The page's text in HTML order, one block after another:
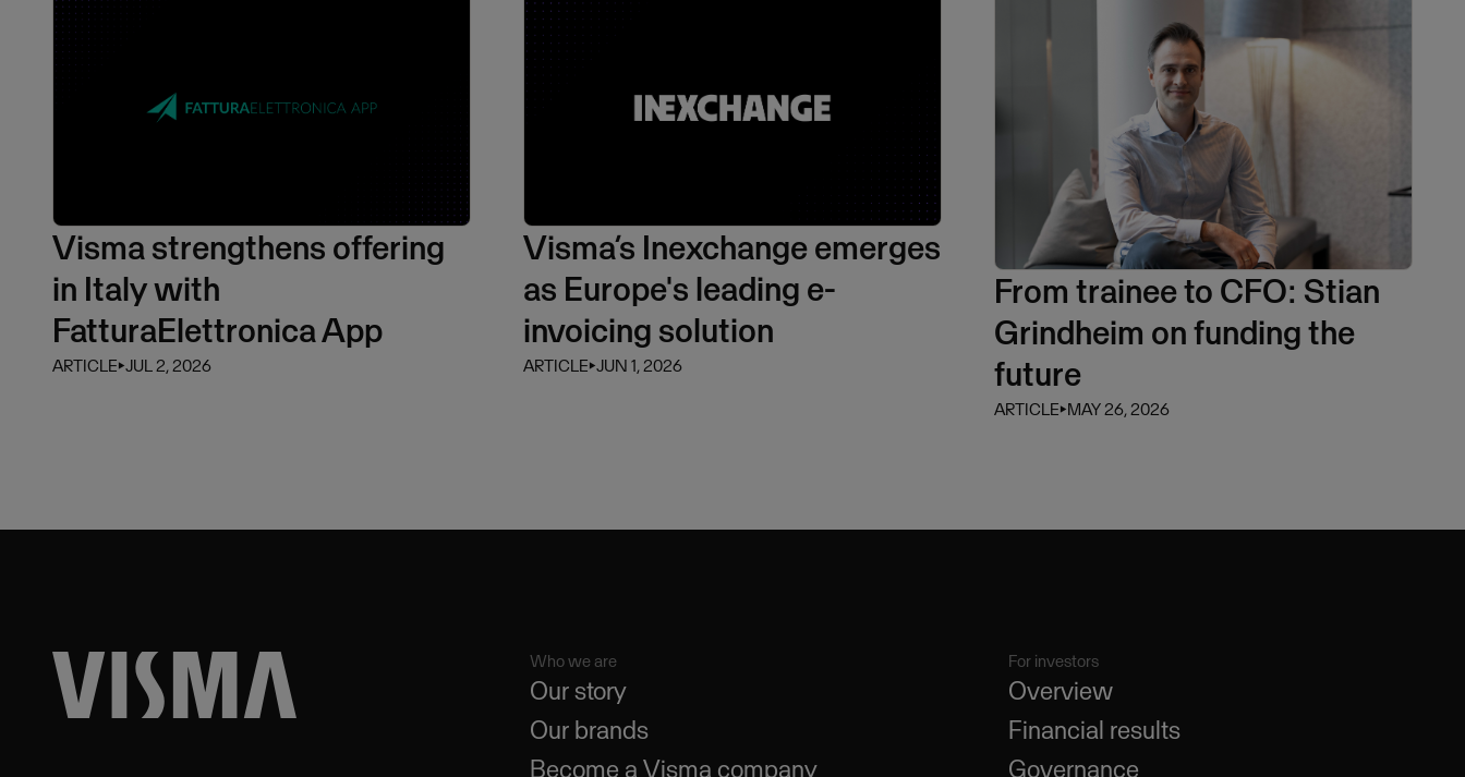
Visma strengthens offering
in Italy with
FatturaElettronica App
ARTICLE⏵JUL 2, 2026
Visma’s Inexchange emerges
as Europe's leading e-
invoicing solution
ARTICLE⏵JUN 1, 2026
From trainee to CFO: Stian
Grindheim on funding the
future
ARTICLE⏵MAY 26, 2026
Who we are
Our story
Our brands
Become a Visma company
For investors
Overview
Financial results
Governance